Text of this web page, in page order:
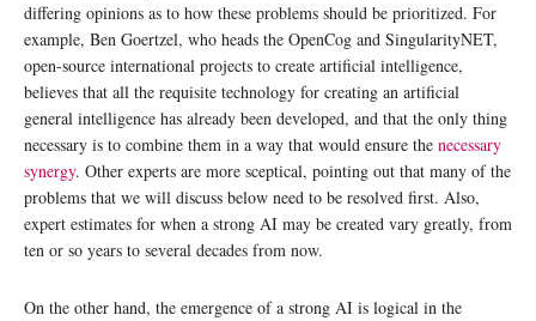
differing opinions as to how these problems should be prioritized. For
example, Ben Goertzel, who heads the OpenCog and SingularityNET,
open-source international projects to create artificial intelligence,
believes that all the requisite technology for creating an artificial
general intelligence has already been developed, and that the only thing
necessary is to combine them in a way that would ensure the necessary
synergy. Other experts are more sceptical, pointing out that many of the
problems that we will discuss below need to be resolved first. Also,
expert estimates for when a strong AI may be created vary greatly, from
ten or so years to several decades from now.
On the other hand, the emergence of a strong AI is logical in the